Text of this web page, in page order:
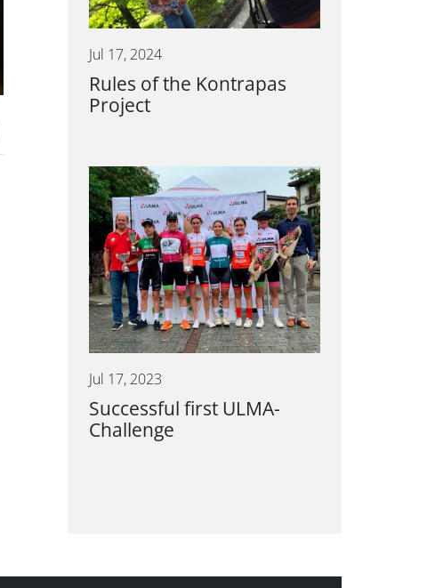
Jul 17, 2024
Rules of the Kontrapas
Project
Jul 17, 2023
Successful first ULMA-
Challenge